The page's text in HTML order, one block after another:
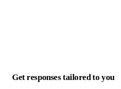
Get responses tailored to you